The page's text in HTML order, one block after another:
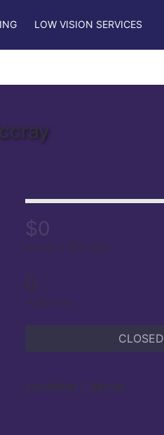
LOW VISION SERVICES
$0
raised of $50 goal
0
supporters
CLOSED
Location / Venue